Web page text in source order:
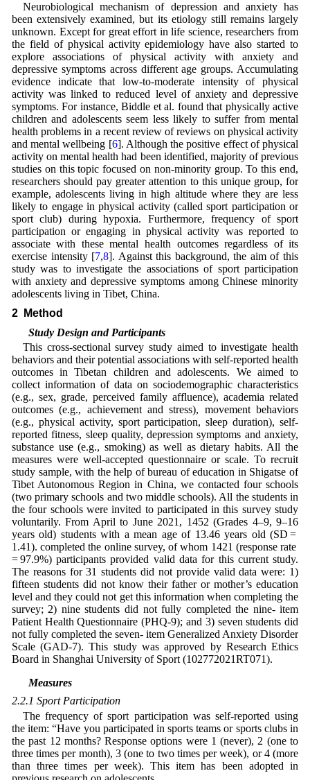
Neurobiological mechanism of depression and anxiety has
been extensively examined, but its etiology still remains largely
unknown. Except for great effort in life science, researchers from
the field of physical activity epidemiology have also started to
explore associations of physical activity with anxiety and
depressive symptoms across different age groups. Accumulating
evidence indicate that low-to-moderate intensity of physical
activity was linked to reduced level of anxiety and depressive
symptoms. For instance, Biddle et al. found that physically active
children and adolescents seem less likely to suffer from mental
health problems in a recent review of reviews on physical activity
and mental wellbeing [6]. Although the positive effect of physical
activity on mental health had been identified, majority of previous
studies on this topic focused on non-minority group. To this end,
researchers should pay greater attention to this unique group, for
example, adolescents living in high altitude where they are less
likely to engage in physical activity (called sport participation or
sport club) during hypoxia. Furthermore, frequency of sport
participation or engaging in physical activity was reported to
associate with these mental health outcomes regardless of its
exercise intensity [7,8]. Against this background, the aim of this
study was to investigate the associations of sport participation
with anxiety and depressive symptoms among Chinese minority
adolescents living in Tibet, China.
2 Method
2.1 Study Design and Participants
This cross-sectional survey study aimed to investigate health
behaviors and their potential associations with self-reported health
outcomes in Tibetan children and adolescents. We aimed to
collect information of data on sociodemographic characteristics
(e.g., sex, grade, perceived family affluence), academia related
outcomes (e.g., achievement and stress), movement behaviors
(e.g., physical activity, sport participation, sleep duration), self-
reported fitness, sleep quality, depression symptoms and anxiety,
substance use (e.g., smoking) as well as dietary habits. All the
measures were well-accepted questionnaire or scale. To recruit
study sample, with the help of bureau of education in Shigatse of
Tibet Autonomous Region in China, we contacted four schools
(two primary schools and two middle schools). All the students in
the four schools were invited to participated in this survey study
voluntarily. From April to June 2021, 1452 (Grades 4–9, 9–16
years old) students with a mean age of 13.46 years old (SD =
1.41). completed the online survey, of whom 1421 (response rate
= 97.9%) participants provided valid data for this current study.
The reasons for 31 students did not provide valid data were: 1)
fifteen students did not know their father or mother’s education
level and they could not get this information when completing the
survey; 2) nine students did not fully completed the nine- item
Patient Health Questionnaire (PHQ-9); and 3) seven students did
not fully completed the seven- item Generalized Anxiety Disorder
Scale (GAD-7). This study was approved by Research Ethics
Board in Shanghai University of Sport (102772021RT071).
2.2 Measures
2.2.1 Sport Participation
The frequency of sport participation was self-reported using
the item: “Have you participated in sports teams or sports clubs in
the past 12 months? Response options were 1 (never), 2 (one to
three times per month), 3 (one to two times per week), or 4 (more
than three times per week). This item has been adopted in